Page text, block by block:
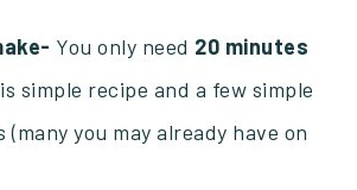
You only need 20 minutes
simple recipe and a few simple
you may already have on